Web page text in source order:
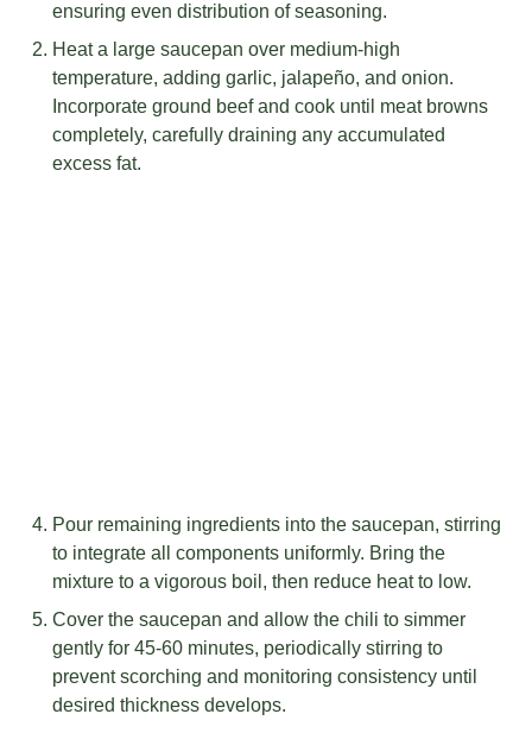
ensuring even distribution of seasoning.
Heat a large saucepan over medium-high
temperature, adding garlic, jalapeño, and onion.
Incorporate ground beef and cook until meat browns
completely, carefully draining any accumulated
excess fat.
Pour remaining ingredients into the saucepan, stirring
to integrate all components uniformly. Bring the
mixture to a vigorous boil, then reduce heat to low.
Cover the saucepan and allow the chili to simmer
gently for 45-60 minutes, periodically stirring to
prevent scorching and monitoring consistency until
desired thickness develops.